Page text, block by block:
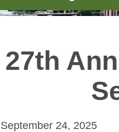
27th
September 24, 2025